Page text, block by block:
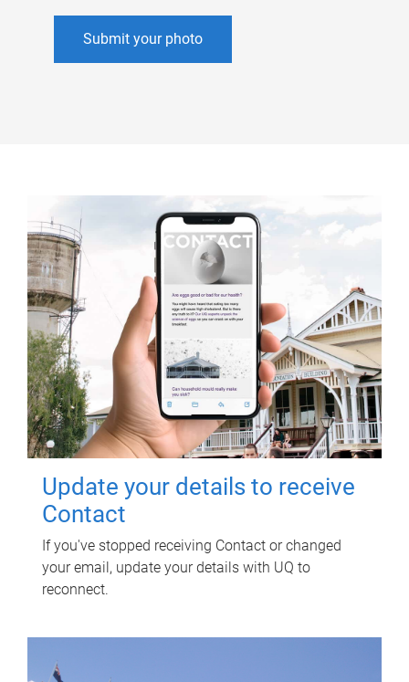
Submit your photo
Update your details to receive
Contact
If you've stopped receiving Contact or changed
your email, update your details with UQ to
reconnect.